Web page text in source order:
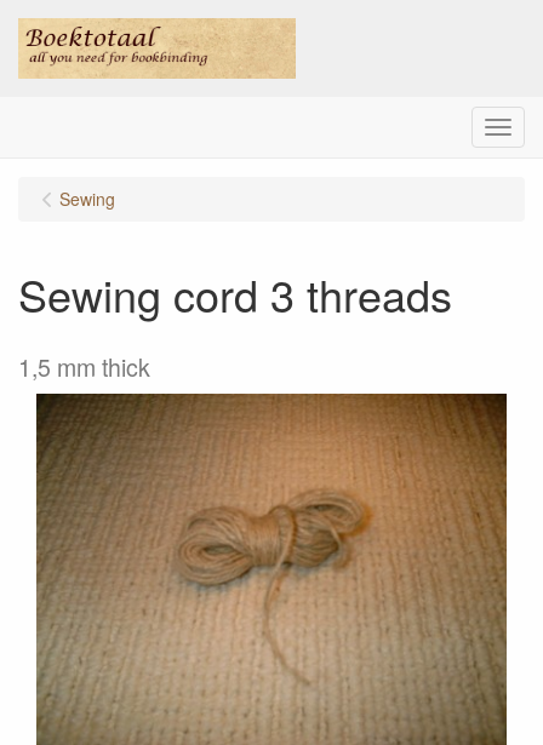
Menu
Sewing
Sewing cord 3 threads
1,5 mm thick